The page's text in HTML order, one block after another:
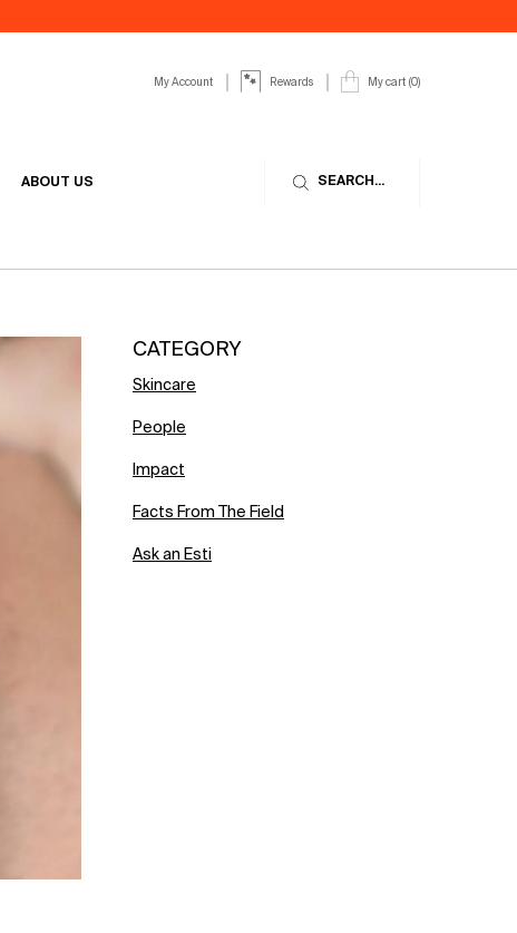
My Account Rewards My cart 0
0 product in cart
ABOUT US SEARCH...
CATEGORY
Skincare
People
Impact
Facts From The Field
Ask an Esti